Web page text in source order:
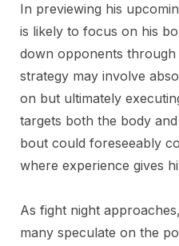
In previewing his
is likely to focus on his
down opponents through
strategy may involve
on but ultimately
targets both the body
bout could foreseeably
where experience gives
As fight night
many speculate on the